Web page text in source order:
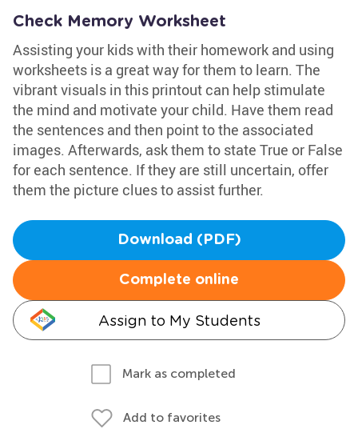
Check Memory Worksheet
Assisting your kids with their homework and using
worksheets is a great way for them to learn. The
vibrant visuals in this printout can help stimulate
the mind and motivate your child. Have them read
the sentences and then point to the associated
images. Afterwards, ask them to state True or False
for each sentence. If they are still uncertain, offer
them the picture clues to assist further.
Download (PDF)
Complete online
Assign to My Students
Mark as completed
Add to favorites